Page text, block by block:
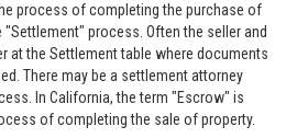
process of completing the purchase of
process. Often the seller and
at the Settlement table where documents
There may be a settlement attorney
In California, the term "Escrow" is
of completing the sale of property.